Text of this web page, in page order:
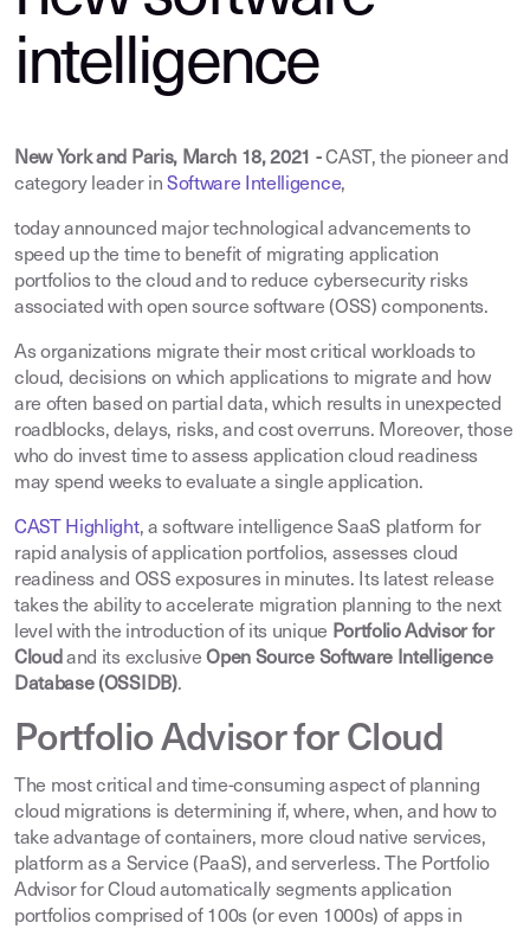
intelligence
New York and Paris, March 18, 2021 - CAST, the pioneer and
category leader in Software Intelligence,
today announced major technological advancements to
speed up the time to benefit of migrating application
portfolios to the cloud and to reduce cybersecurity risks
associated with open source software (OSS) components.
As organizations migrate their most critical workloads to
cloud, decisions on which applications to migrate and how
are often based on partial data, which results in unexpected
roadblocks, delays, risks, and cost overruns. Moreover, those
who do invest time to assess application cloud readiness
may spend weeks to evaluate a single application.
CAST Highlight, a software intelligence SaaS platform for
rapid analysis of application portfolios, assesses cloud
readiness and OSS exposures in minutes. Its latest release
takes the ability to accelerate migration planning to the next
level with the introduction of its unique Portfolio Advisor for
Cloud and its exclusive Open Source Software Intelligence
Database (OSSIDB).
Portfolio Advisor for Cloud
The most critical and time-consuming aspect of planning
cloud migrations is determining if, where, when, and how to
take advantage of containers, more cloud native services,
platform as a Service (PaaS), and serverless. The Portfolio
Advisor for Cloud automatically segments application
portfolios comprised of 100s (or even 1000s) of apps in